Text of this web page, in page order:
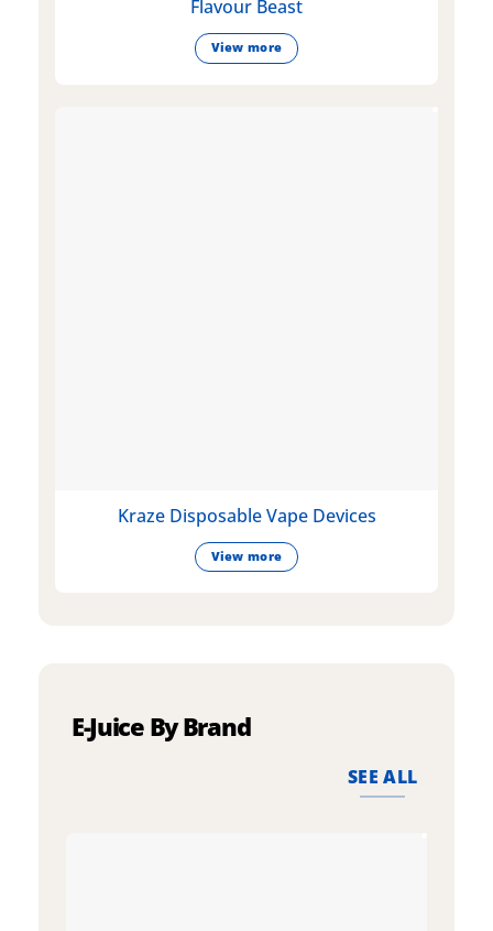
Flavour Beast
View more
Kraze Disposable Vape Devices
View more
E-Juice By Brand
SEE ALL